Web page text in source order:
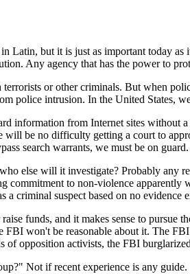
Latin, but it is just as important today
Any agency that has the power to
or other criminals. But when
police intrusion. In the United States,
information from Internet sites
be no difficulty getting a court to
search warrants, we must be on guard.
else will it investigate? Probably
to non-violence
criminal suspect based on no evidence
funds, and it makes sense to
FBI won't be reasonable about it. The
of opposition activists, the FBI
Not if recent experience is any